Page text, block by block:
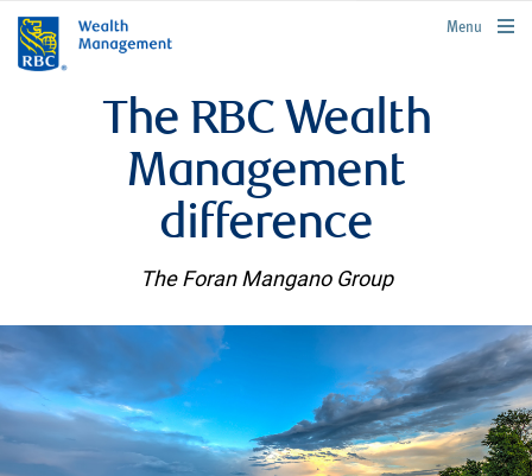
rbcwealthmanagement.com
Menu
The RBC Wealth
Management
difference
The Foran Mangano Group